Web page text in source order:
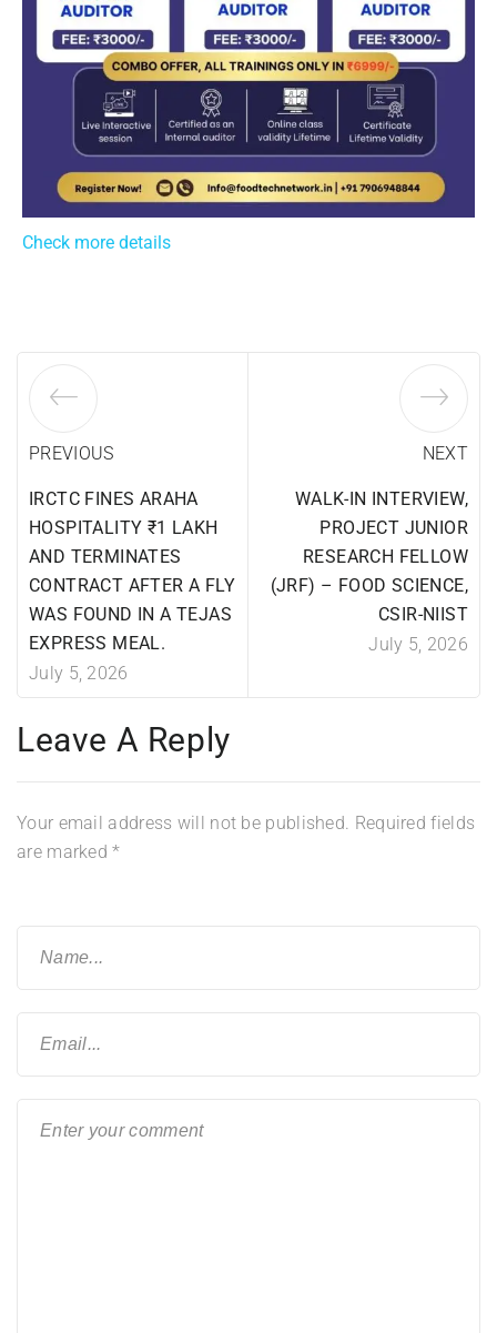
Check more details
PREVIOUS
IRCTC FINES ARAHA
HOSPITALITY ₹1 LAKH
AND TERMINATES
CONTRACT AFTER A FLY
WAS FOUND IN A TEJAS
EXPRESS MEAL.
July 5, 2026
NEXT
WALK-IN INTERVIEW,
PROJECT JUNIOR
RESEARCH FELLOW
(JRF) – FOOD SCIENCE,
CSIR-NIIST
July 5, 2026
Leave A Reply
Your email address will not be published. Required fields
are marked*